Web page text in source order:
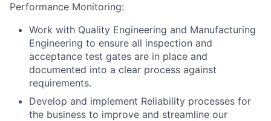
Performance Monitoring:
Work with Quality Engineering and Manufacturing
Engineering to ensure all inspection and
acceptance test gates are in place and
documented into a clear process against
requirements.
Develop and implement Reliability processes for
the business to improve and streamline our